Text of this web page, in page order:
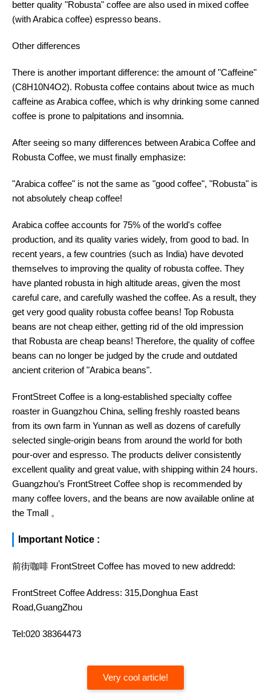
better quality "Robusta" coffee are also used in mixed coffee
(with Arabica coffee) espresso beans.
Other differences
There is another important difference: the amount of "Caffeine"
(C8H10N4O2). Robusta coffee contains about twice as much
caffeine as Arabica coffee, which is why drinking some canned
coffee is prone to palpitations and insomnia.
After seeing so many differences between Arabica Coffee and
Robusta Coffee, we must finally emphasize:
"Arabica coffee" is not the same as "good coffee", "Robusta" is
not absolutely cheap coffee!
Arabica coffee accounts for 75% of the world's coffee
production, and its quality varies widely, from good to bad. In
recent years, a few countries (such as India) have devoted
themselves to improving the quality of robusta coffee. They
have planted robusta in high altitude areas, given the most
careful care, and carefully washed the coffee. As a result, they
get very good quality robusta coffee beans! Top Robusta
beans are not cheap either, getting rid of the old impression
that Robusta are cheap beans! Therefore, the quality of coffee
beans can no longer be judged by the crude and outdated
ancient criterion of "Arabica beans".
FrontStreet Coffee is a long-established specialty coffee
roaster in Guangzhou China, selling freshly roasted beans
from its own farm in Yunnan as well as dozens of carefully
selected single-origin beans from around the world for both
pour-over and espresso. The products deliver consistently
excellent quality and great value, with shipping within 24 hours.
Guangzhou’s FrontStreet Coffee shop is recommended by
many coffee lovers, and the beans are now available online at
the Tmall 。
Important Notice :
前街咖啡 FrontStreet Coffee has moved to new addredd:
FrontStreet Coffee Address: 315,Donghua East
Road,GuangZhou
Tel:020 38364473
Very cool article!